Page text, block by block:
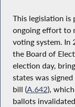
This legislation is
ongoing effort to
voting system. In
the Board of
election day,
states was
bill (A.642),
ballots